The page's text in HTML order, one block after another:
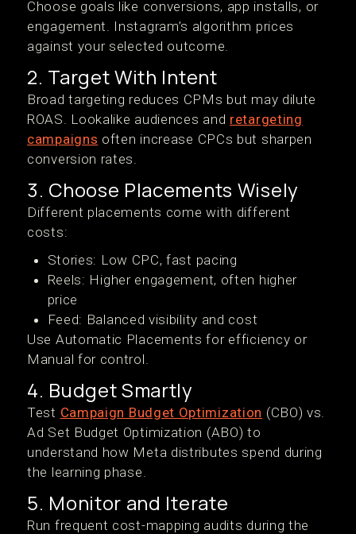
Choose goals like conversions, app installs, or
engagement. Instagram’s algorithm prices
against your selected outcome.
2. Target With Intent
Broad targeting reduces CPMs but may dilute
ROAS. Lookalike audiences and retargeting
campaigns often increase CPCs but sharpen
conversion rates.
3. Choose Placements Wisely
Different placements come with different
costs:
Stories: Low CPC, fast pacing
Reels: Higher engagement, often higher
price
Feed: Balanced visibility and cost
Use Automatic Placements for efficiency or
Manual for control.
4. Budget Smartly
Test Campaign Budget Optimization (CBO) vs.
Ad Set Budget Optimization (ABO) to
understand how Meta distributes spend during
the learning phase.
5. Monitor and Iterate
Run frequent cost-mapping audits during the